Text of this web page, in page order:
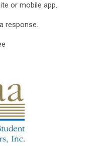
or mobile app.
response.